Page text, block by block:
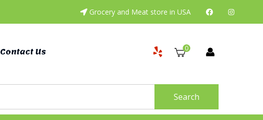
Grocery and Meat store in USA
Contact Us 0
Search